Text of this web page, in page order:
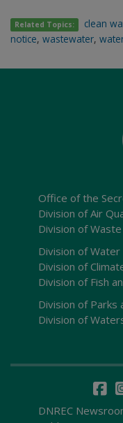
Related Topics: clean
notice, wastewater,
Office of the
Division of Air
Division of
Division of Water
Division of
Division of Fish
Division of Parks
Division of
DNREC